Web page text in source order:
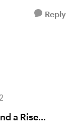
Reply
a Rise